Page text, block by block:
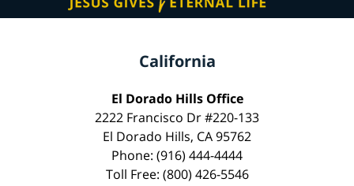
California
El Dorado Hills Office
2222 Francisco Dr #220-133
El Dorado Hills, CA 95762
Phone: (916) 444-4444
Toll Free: (800) 426-5546